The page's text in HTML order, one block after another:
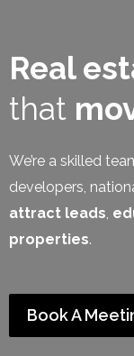
Real
that
We’re a skilled
developers,
attract leads,
properties.
Book A